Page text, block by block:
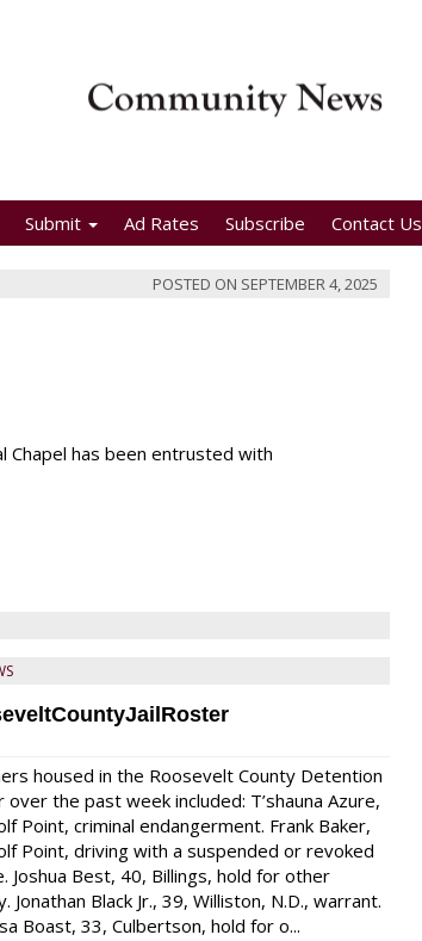
Submit Ad Rates Subscribe Contact Us
POSTED ON SEPTEMBER 4, 2025
Chapel has been entrusted with
housed in the Roosevelt County Detention
over the past week included: T’shauna Azure,
Point, criminal endangerment. Frank Baker,
Point, driving with a suspended or revoked
Joshua Best, 40, Billings, hold for other
Jonathan Black Jr., 39, Williston, N.D., warrant.
Boast, 33, Culbertson, hold for o...